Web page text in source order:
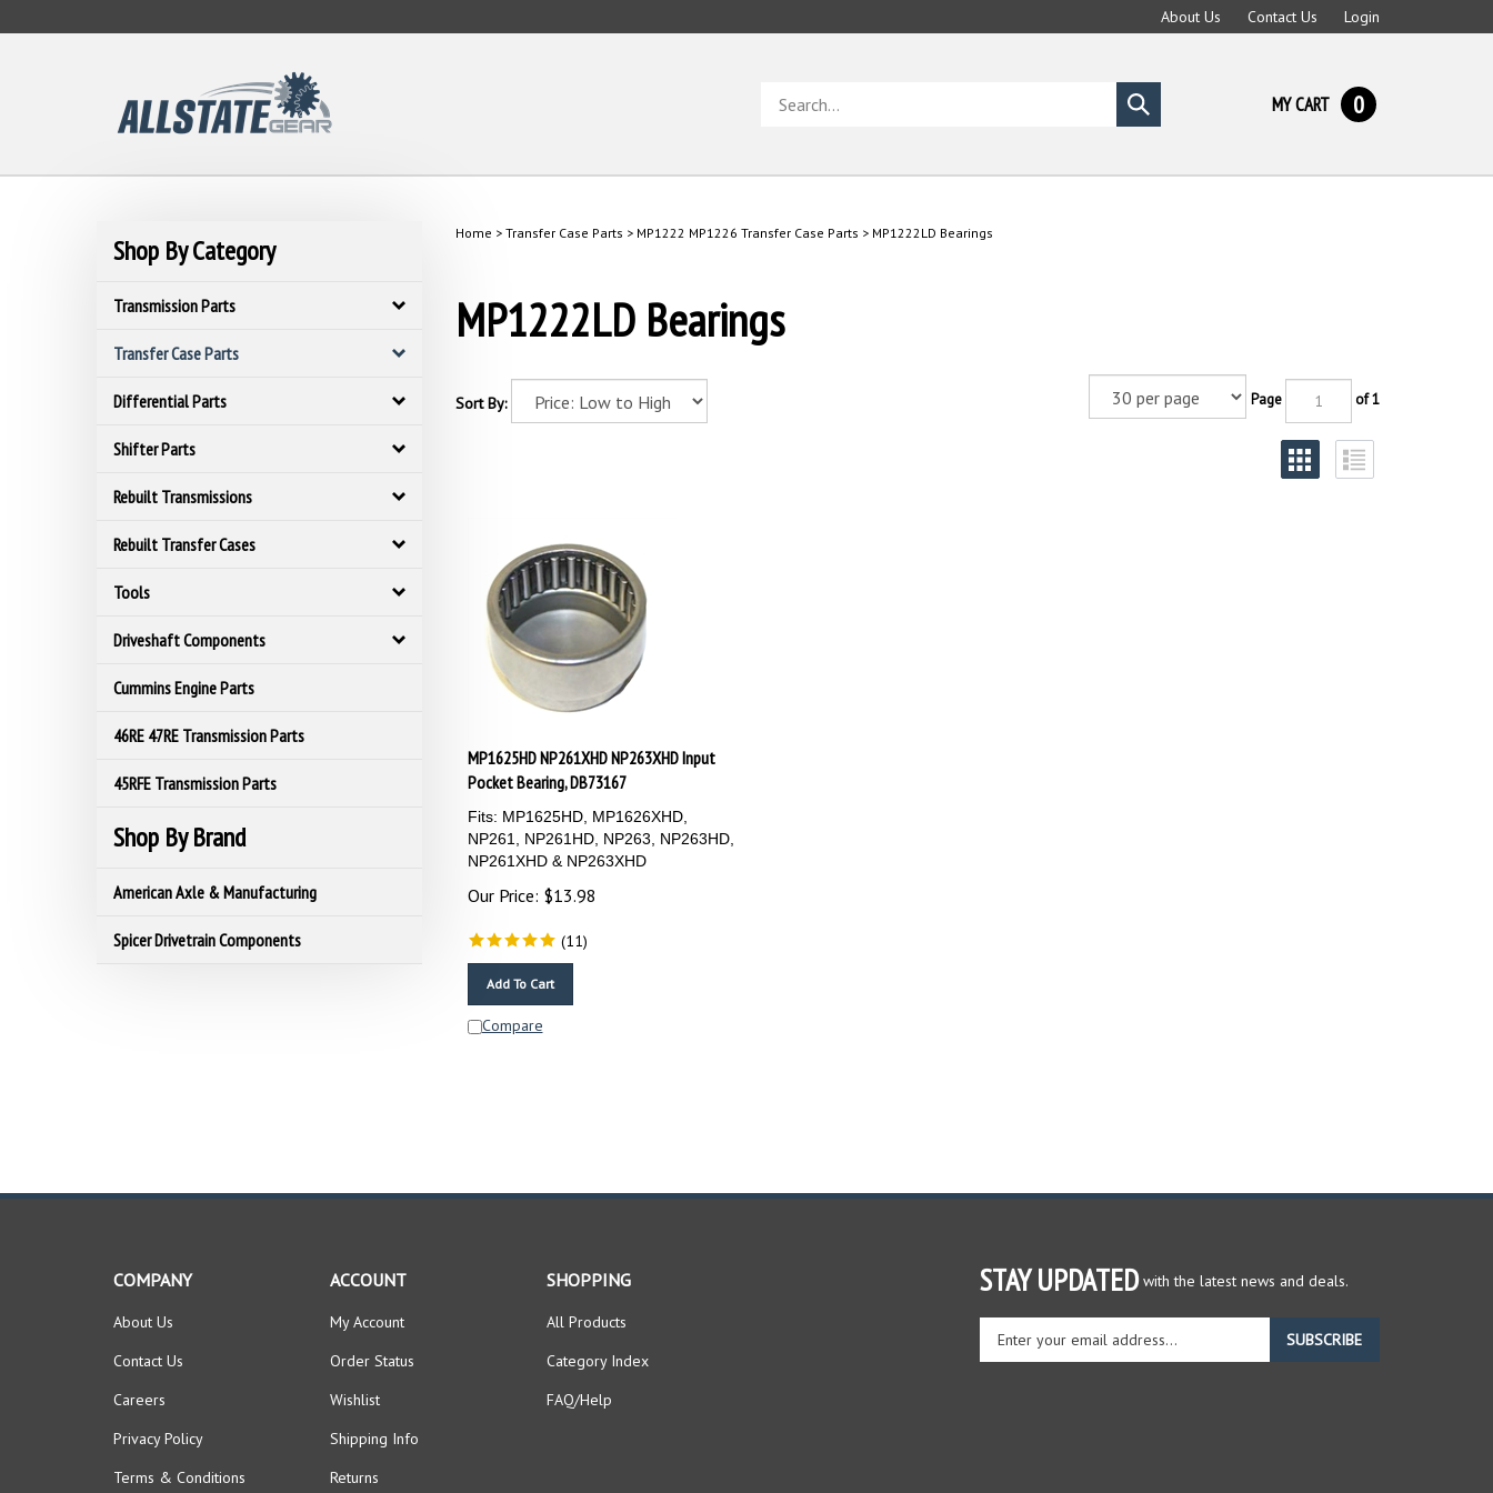
to
About Us Contact Us Login
store
Submit
search
MY CART 0
Shop By Category
Transmission Parts
Transfer Case Parts
Differential Parts
Shifter Parts
Rebuilt Transmissions
Rebuilt Transfer Cases
Tools
Driveshaft Components
Cummins Engine Parts
46RE 47RE Transmission Parts
45RFE Transmission Parts
Shop By Brand
American Axle & Manufacturing
Spicer Drivetrain Components
Home > Transfer Case Parts > MP1222 MP1226 Transfer Case Parts > MP1222LD Bearings
MP1222LD Bearings
Sort By: Page of 1
MP1625HD NP261XHD NP263XHD Input
Pocket Bearing, DB73167
NP261, NP261HD, NP263, NP263HD,
NP261XHD & NP263XHD
Our Price: $13.98
(11)
Compare
STAY UPDATED
Enter
your
email
SUBSCRIBE
COMPANY
About Us
Contact Us
Careers
Privacy Policy
Terms & Conditions
ACCOUNT
My Account
Order Status
Wishlist
Shipping Info
Returns
SHOPPING
All Products
Category Index
FAQ/Help